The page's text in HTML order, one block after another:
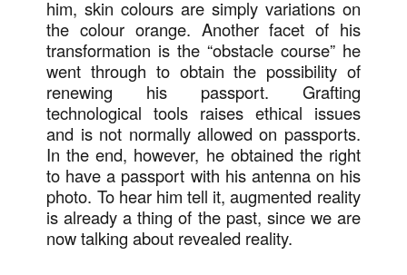
him, skin colours are simply variations on
the colour orange. Another facet of his
transformation is the “obstacle course” he
went through to obtain the possibility of
renewing his passport. Grafting
technological tools raises ethical issues
and is not normally allowed on passports.
In the end, however, he obtained the right
to have a passport with his antenna on his
photo. To hear him tell it, augmented reality
is already a thing of the past, since we are
now talking about revealed reality.